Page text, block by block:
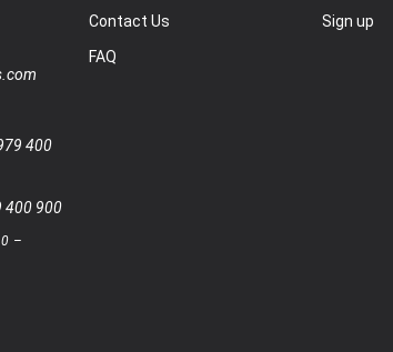
400
400 900
–
Contact Us
FAQ
Sign up